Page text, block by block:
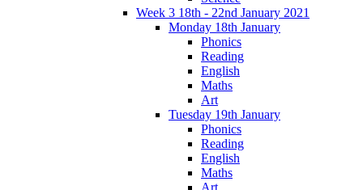
Week 3 18th - 22nd January 2021
Monday 18th January
Phonics
Reading
English
Maths
Art
Tuesday 19th January
Phonics
Reading
English
Maths